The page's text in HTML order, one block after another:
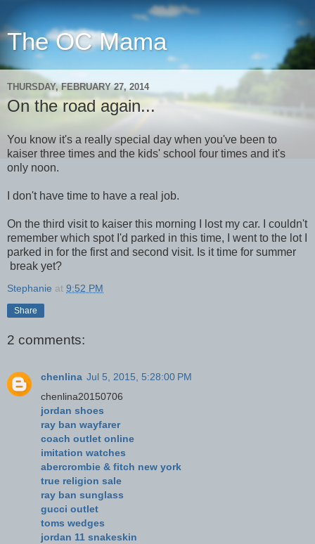
The OC Mama
THURSDAY, FEBRUARY 27, 2014
On the road again...
You know it's a really special day when you've been to
kaiser three times and the kids' school four times and it's
only noon.
I don't have time to have a real job.
On the third visit to kaiser this morning I lost my car. I couldn't
remember which spot I'd parked in this time, I went to the lot I
parked in for the first and second visit. Is it time for summer
break yet?
Stephanie at 9:52 PM
Share
2 comments:
chenlina Jul 5, 2015, 5:28:00 PM
chenlina20150706
jordan shoes
ray ban wayfarer
coach outlet online
imitation watches
abercrombie & fitch new york
true religion sale
ray ban sunglass
gucci outlet
toms wedges
jordan 11 snakeskin